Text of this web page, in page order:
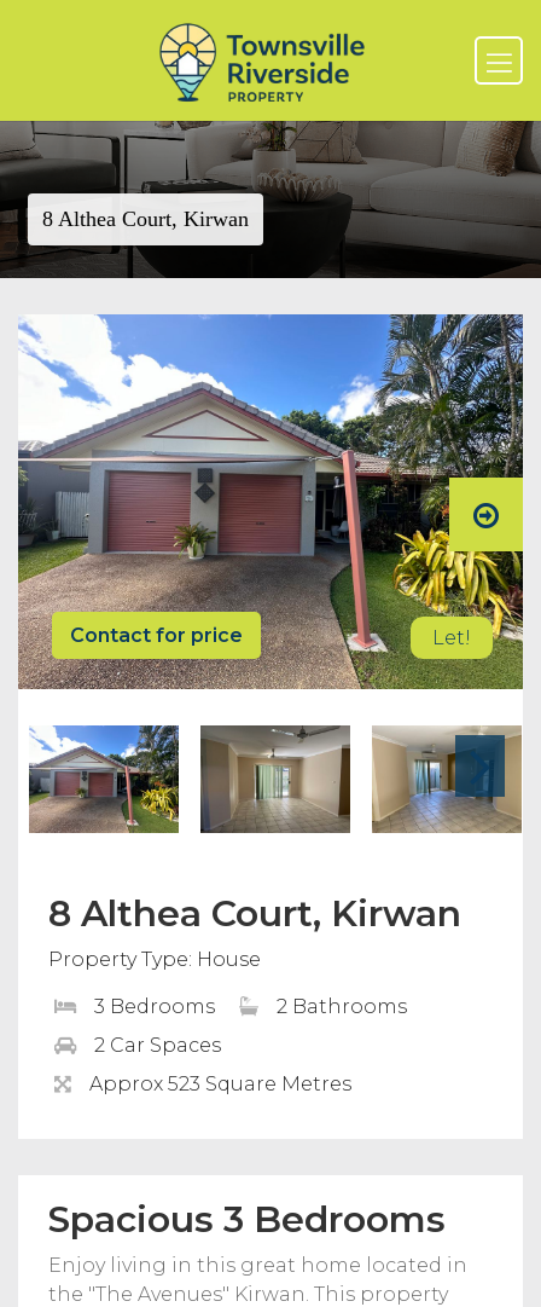
8 Althea Court, Kirwan
Contact for price Let!
8 Althea Court, Kirwan
Property Type: House
3 Bedrooms
2 Bathrooms
2 Car Spaces
Approx 523 Square Metres
Spacious 3 Bedrooms
Enjoy living in this great home located in
the "The Avenues" Kirwan. This property